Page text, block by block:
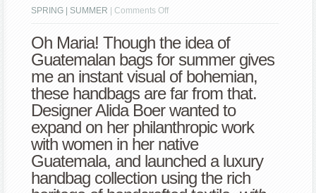
SPRING | SUMMER
|Comments Offon
summer
bag
luxury
Oh Maria! Though the idea of
Guatemalan bags for summer gives
me an instant visual of bohemian,
these handbags are far from that.
DesignerAlida Boerwanted to
expand on her philanthropic work
with women in her native
Guatemala, and launched a luxury
handbag collection using the rich